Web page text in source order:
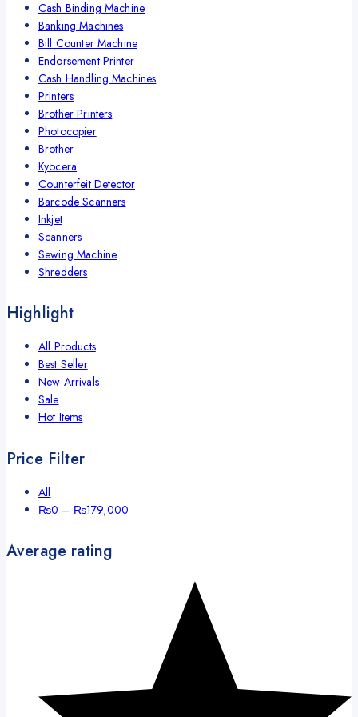
Cash Binding Machine
Banking Machines
Bill Counter Machine
Endorsement Printer
Cash Handling Machines
Printers
Brother Printers
Photocopier
Brother
Kyocera
Counterfeit Detector
Barcode Scanners
Inkjet
Scanners
Sewing Machine
Shredders
Highlight
All Products
Best Seller
New Arrivals
Sale
Hot Items
Price Filter
All
₨0 – ₨179,000
Average rating